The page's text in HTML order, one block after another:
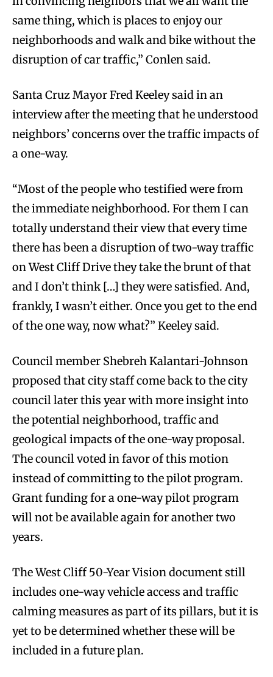
same thing, which is places to enjoy our
neighborhoods and walk and bike without the
disruption of car traffic,” Conlen said.
Santa Cruz Mayor Fred Keeley said in an
interview after the meeting that he understood
neighbors’ concerns over the traffic impacts of
a one-way.
“Most of the people who testified were from
the immediate neighborhood. For them I can
totally understand their view that every time
there has been a disruption of two-way traffic
on West Cliff Drive they take the brunt of that
and I don’t think […] they were satisfied. And,
frankly, I wasn’t either. Once you get to the end
of the one way, now what?” Keeley said.
Council member Shebreh Kalantari-Johnson
proposed that city staff come back to the city
council later this year with more insight into
the potential neighborhood, traffic and
geological impacts of the one-way proposal.
The council voted in favor of this motion
instead of committing to the pilot program.
Grant funding for a one-way pilot program
will not be available again for another two
years.
The West Cliff 50-Year Vision document still
includes one-way vehicle access and traffic
calming measures as part of its pillars, but it is
yet to be determined whether these will be
included in a future plan.